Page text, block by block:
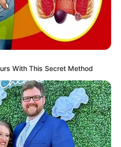
for the best flavor and health
sure to drink this mixture
days without skipping to see
with a balanced diet rich in
and whole grains.
plenty of water throughout
process and keep your
With This Secret Method